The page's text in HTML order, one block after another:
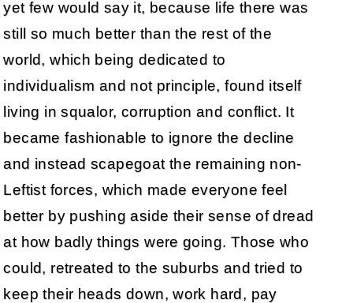
yet few would say it, because life there was
still so much better than the rest of the
world, which being dedicated to
individualism and not principle, found itself
living in squalor, corruption and conflict. It
became fashionable to ignore the decline
and instead scapegoat the remaining non-
Leftist forces, which made everyone feel
better by pushing aside their sense of dread
at how badly things were going. Those who
could, retreated to the suburbs and tried to
keep their heads down, work hard, pay